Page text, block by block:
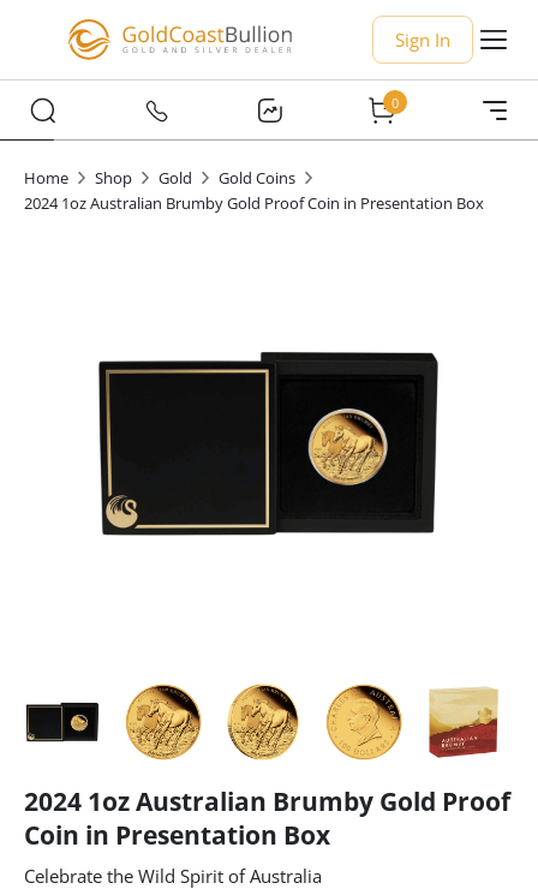
Sign In
0
Home Shop Gold
Gold Coins
2024 1oz Australian Brumby Gold Proof Coin in Presentation Box
2024 1oz Australian Brumby Gold Proof
Coin in Presentation Box
Celebrate the Wild Spirit of Australia